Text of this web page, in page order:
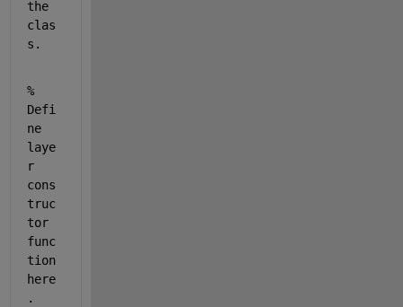
the
clas
s.
%
Defi
ne
laye
r
cons
truc
tor
func
tion
here
.